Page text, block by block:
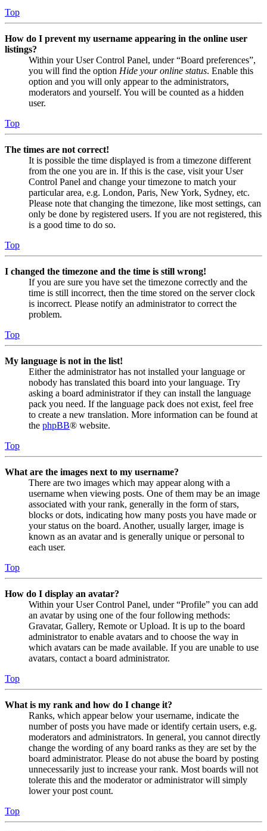
Top
How do I prevent my username appearing in the online user
listings?
Within your User Control Panel, under “Board preferences”,
you will find the option Hide your online status. Enable this
option and you will only appear to the administrators,
moderators and yourself. You will be counted as a hidden
user.
Top
The times are not correct!
It is possible the time displayed is from a timezone different
from the one you are in. If this is the case, visit your User
Control Panel and change your timezone to match your
particular area, e.g. London, Paris, New York, Sydney, etc.
Please note that changing the timezone, like most settings, can
only be done by registered users. If you are not registered, this
is a good time to do so.
Top
I changed the timezone and the time is still wrong!
If you are sure you have set the timezone correctly and the
time is still incorrect, then the time stored on the server clock
is incorrect. Please notify an administrator to correct the
problem.
Top
My language is not in the list!
Either the administrator has not installed your language or
nobody has translated this board into your language. Try
asking a board administrator if they can install the language
pack you need. If the language pack does not exist, feel free
to create a new translation. More information can be found at
the phpBB® website.
Top
What are the images next to my username?
There are two images which may appear along with a
username when viewing posts. One of them may be an image
associated with your rank, generally in the form of stars,
blocks or dots, indicating how many posts you have made or
your status on the board. Another, usually larger, image is
known as an avatar and is generally unique or personal to
each user.
Top
How do I display an avatar?
Within your User Control Panel, under “Profile” you can add
an avatar by using one of the four following methods:
Gravatar, Gallery, Remote or Upload. It is up to the board
administrator to enable avatars and to choose the way in
which avatars can be made available. If you are unable to use
avatars, contact a board administrator.
Top
What is my rank and how do I change it?
Ranks, which appear below your username, indicate the
number of posts you have made or identify certain users, e.g.
moderators and administrators. In general, you cannot directly
change the wording of any board ranks as they are set by the
board administrator. Please do not abuse the board by posting
unnecessarily just to increase your rank. Most boards will not
tolerate this and the moderator or administrator will simply
lower your post count.
Top